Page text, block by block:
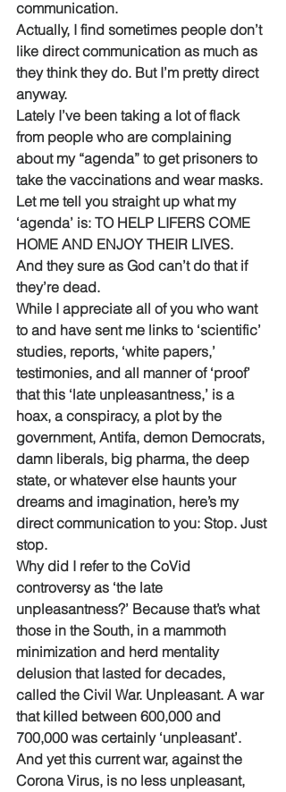
communication.
Actually, I find sometimes people don’t
like direct communication as much as
they think they do. But I’m pretty direct
anyway.
Lately I’ve been taking a lot of flack
from people who are complaining
about my “agenda” to get prisoners to
take the vaccinations and wear masks.
Let me tell you straight up what my
‘agenda’ is: TO HELP LIFERS COME
HOME AND ENJOY THEIR LIVES.
And they sure as God can’t do that if
they’re dead.
While I appreciate all of you who want
to and have sent me links to ‘scientific’
studies, reports, ‘white papers,’
testimonies, and all manner of ‘proof’
that this ‘late unpleasantness,’ is a
hoax, a conspiracy, a plot by the
government, Antifa, demon Democrats,
damn liberals, big pharma, the deep
state, or whatever else haunts your
dreams and imagination, here’s my
direct communication to you: Stop. Just
stop.
Why did I refer to the CoVid
controversy as ‘the late
unpleasantness?’ Because that’s what
those in the South, in a mammoth
minimization and herd mentality
delusion that lasted for decades,
called the Civil War. Unpleasant. A war
that killed between 600,000 and
700,000 was certainly ‘unpleasant’.
And yet this current war, against the
Corona Virus, is no less unpleasant,